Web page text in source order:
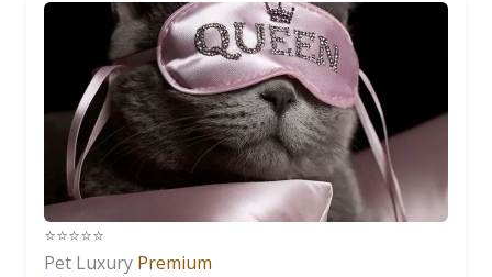
⭐️⭐️⭐️⭐️⭐️
Pet Luxury Premium